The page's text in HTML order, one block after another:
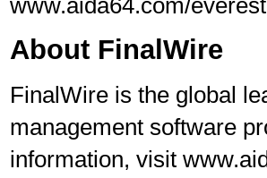
www.aida64.com/
About FinalWire
FinalWire is the global
management software
information, visit